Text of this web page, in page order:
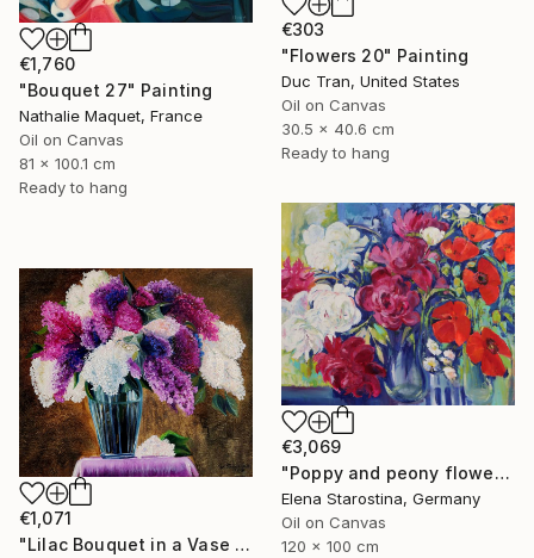
€303
"Flowers 20" Painting
Duc Tran, United States
Oil on Canvas
30.5 x 40.6 cm
Ready to hang
€1,760
"Bouquet 27" Painting
Nathalie Maquet, France
Oil on Canvas
81 x 100.1 cm
Ready to hang
€3,069
"Poppy and peony flowers" Painting
Elena Starostina, Germany
Oil on Canvas
120 x 100 cm
€1,071
"Lilac Bouquet in a Vase — Original Oil Painting 20×24"" Painting